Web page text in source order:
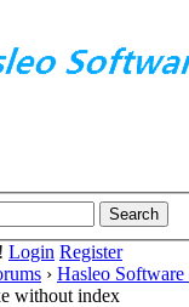
Login Register
› Hasleo
without index